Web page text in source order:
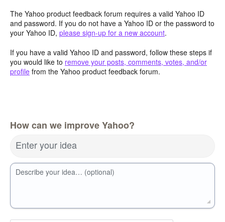
The Yahoo product feedback forum requires a valid Yahoo ID
and password. If you do not have a Yahoo ID or the password to
your Yahoo ID, please sign-up for a new account.
If you have a valid Yahoo ID and password, follow these steps if
you would like to remove your posts, comments, votes, and/or
profile from the Yahoo product feedback forum.
How can we improve Yahoo?
Enter your idea
Describe your idea… (optional)